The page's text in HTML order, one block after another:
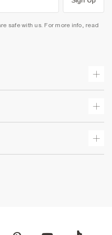
safe with us. For more info, read